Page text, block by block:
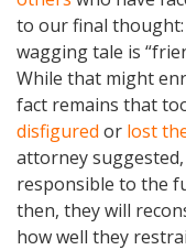
to our final thought:
wagging tale is
While that might
fact remains that
disfigured or lost
attorney
responsible to the
then, they will
how well they